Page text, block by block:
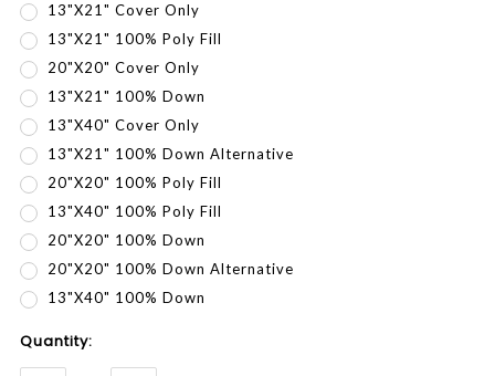
13"x21" Cover Only
13"x21" 100% Poly Fill
20"x20" Cover Only
13"x21" 100% Down
13"x40" Cover Only
13"x21" 100% Down Alternative
20"x20" 100% Poly Fill
13"x40" 100% Poly Fill
20"x20" 100% Down
20"x20" 100% Down Alternative
13"x40" 100% Down
Current
Stock:
Quantity: